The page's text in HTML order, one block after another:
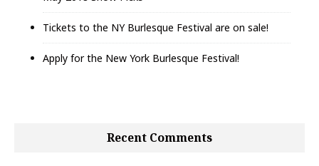
Tickets to the NY Burlesque Festival are on sale!
Apply for the New York Burlesque Festival!
Recent Comments